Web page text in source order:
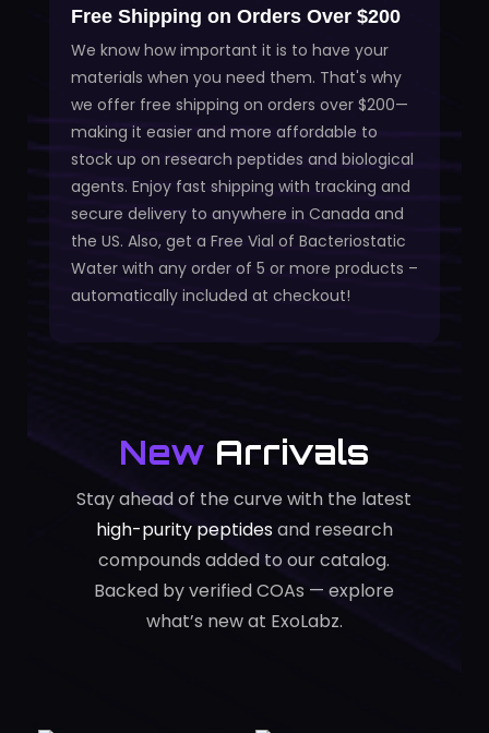
Free Shipping on Orders Over $200
We know how important it is to have your
materials when you need them. That's why
we offer free shipping on orders over $200—
making it easier and more affordable to
stock up on research peptides and biological
agents. Enjoy fast shipping with tracking and
secure delivery to anywhere in Canada and
the US. Also, get a Free Vial of Bacteriostatic
Water with any order of 5 or more products –
automatically included at checkout!
New Arrivals
Stay ahead of the curve with the latest
high-purity peptidesand research
compounds added to our catalog.
Backed by verified COAs — explore
what’s new at ExoLabz.